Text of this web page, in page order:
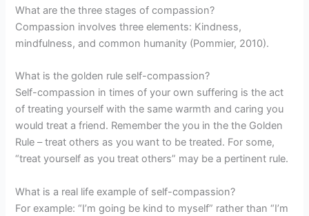
What are the three stages of compassion?
Compassion involves three elements: Kindness,
mindfulness, and common humanity (Pommier, 2010).
What is the golden rule self-compassion?
Self-compassion in times of your own suffering is the act
of treating yourself with the same warmth and caring you
would treat a friend. Remember the you in the the Golden
Rule – treat others as you want to be treated. For some,
“treat yourself as you treat others” may be a pertinent rule.
What is a real life example of self-compassion?
For example: “I’m going be kind to myself” rather than “I’m